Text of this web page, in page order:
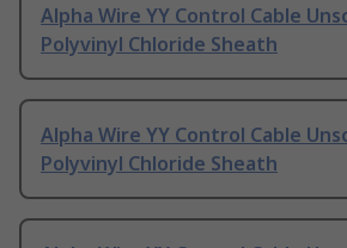
Alpha Wire YY Control Cable
Polyvinyl Chloride Sheath
Alpha Wire YY Control Cable
Polyvinyl Chloride Sheath